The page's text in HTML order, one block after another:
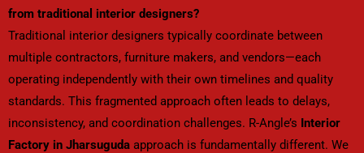
from traditional interior designers?
Traditional interior designers typically coordinate between
multiple contractors, furniture makers, and vendors—each
operating independently with their own timelines and quality
standards. This fragmented approach often leads to delays,
inconsistency, and coordination challenges. R-Angle’s Interior
Factory in Jharsuguda approach is fundamentally different. We